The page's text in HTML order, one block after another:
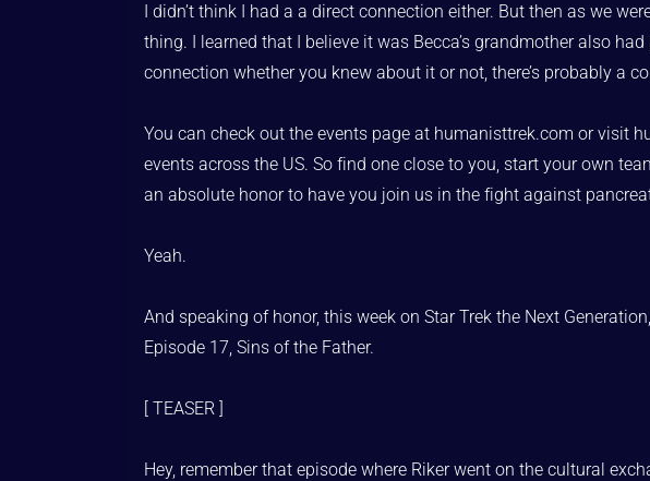
I didn’t think I had a a direct connection either. But then as we
thing. I learned that I believe it was Becca’s grandmother also
connection whether you knew about it or not, there’s probably a
You can check out the events page at humanisttrek.com or visit
events across the US. So find one close to you, start your own
an absolute honor to have you join us in the fight against
Yeah.
And speaking of honor, this week on Star Trek the Next
Episode 17, Sins of the Father.
[ TEASER ]
Hey, remember that episode where Riker went on the cultural